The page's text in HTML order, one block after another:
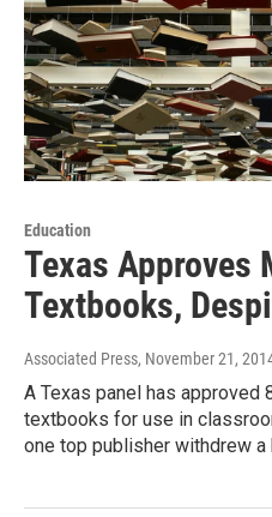
Education
Texas Approves
Textbooks,
Associated Press, November 21,
A Texas panel has
textbooks for use in
one top publisher withdrew a